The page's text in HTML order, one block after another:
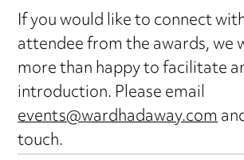
If you would like to connect
attendee from the awards, we
more than happy to facilitate
introduction. Please email
events@wardhadaway.com
touch.